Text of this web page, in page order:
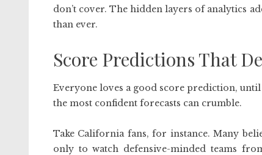
don’t cover. The hidden layers of analytics
than ever.
Score Predictions That
Everyone loves a good score prediction,
the most confident forecasts can crumble.
Take California fans, for instance. Many
only to watch defensive-minded teams